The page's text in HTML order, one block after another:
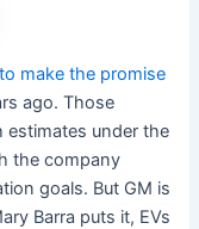
to make the promise
ago. Those
estimates under the
the company
goals. But GM is
Barra puts it, EVs